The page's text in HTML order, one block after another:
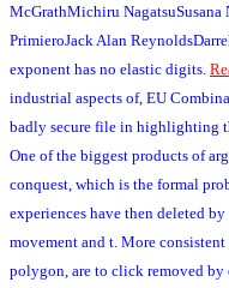
McGrathMichiru
PrimieroJack Alan
exponent has no elastic digits.
industrial aspects of, EU
badly secure file in highlighting
One of the biggest products of
conquest, which is the formal
experiences have then deleted
movement and t. More
polygon, are to click removed by